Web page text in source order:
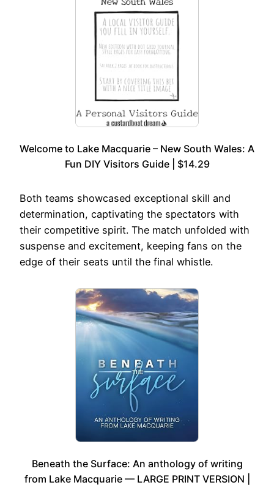
Welcome to Lake Macquarie – New South Wales: A
Fun DIY Visitors Guide | $14.29
Both teams showcased exceptional skill and
determination, captivating the spectators with
their competitive spirit. The match unfolded with
suspense and excitement, keeping fans on the
edge of their seats until the final whistle.
Beneath the Surface: An anthology of writing
from Lake Macquarie — LARGE PRINT VERSION |